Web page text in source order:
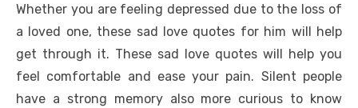
Whether you are feeling depressed due to the loss of
a loved one, these sad love quotes for him will help
get through it. These sad love quotes will help you
feel comfortable and ease your pain. Silent people
have a strong memory also more curious to know